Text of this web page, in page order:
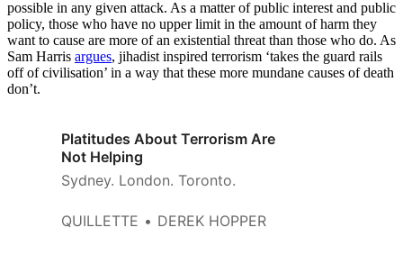
possible in any given attack. As a matter of public interest and public
policy, those who have no upper limit in the amount of harm they
want to cause are more of an existential threat than those who do. As
Sam Harris argues, jihadist inspired terrorism ‘takes the guard rails
off of civilisation’ in a way that these more mundane causes of death
don’t.
Platitudes About Terrorism Are
Not Helping
Sydney. London. Toronto.
QUILLETTE DEREK HOPPER